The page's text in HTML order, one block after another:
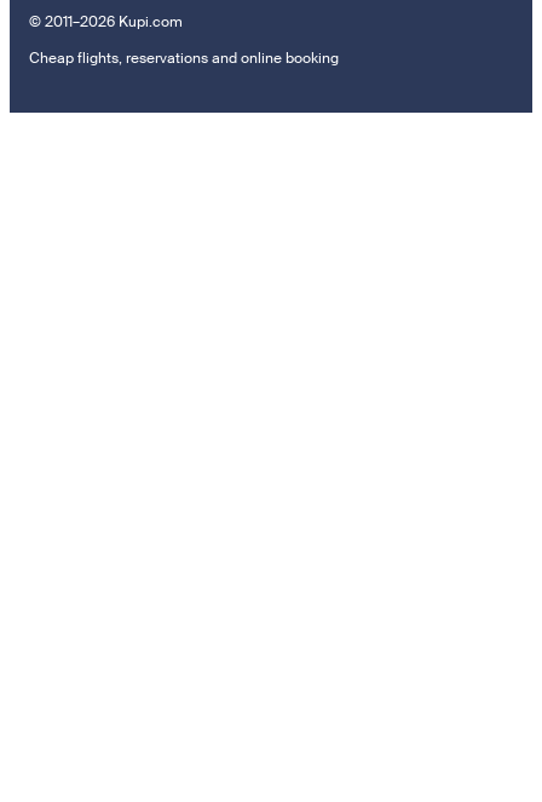
© 2011–2026 Kupi.com
Cheap flights, reservations and online booking